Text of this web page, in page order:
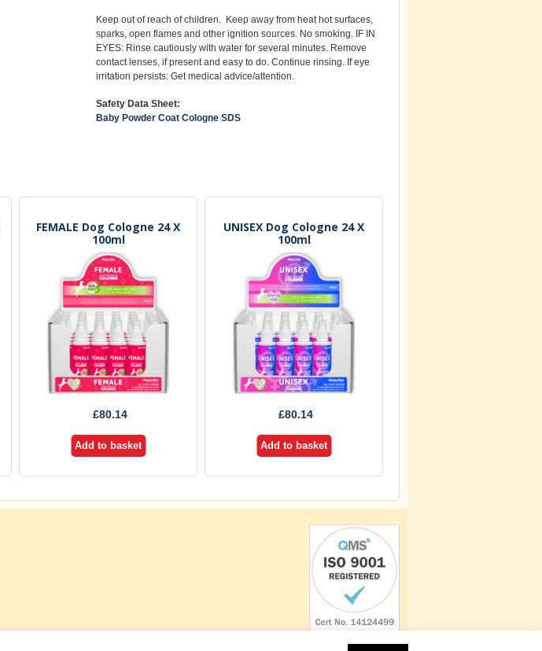
Keep out of reach of children. Keep away from heat hot surfaces,
sparks, open flames and other ignition sources. No smoking. IF IN
EYES: Rinse cautiously with water for several minutes. Remove
contact lenses, if present and easy to do. Continue rinsing. If eye
irritation persists: Get medical advice/attention.
Safety Data Sheet:
Baby Powder Coat Cologne SDS
FEMALE Dog Cologne 24 X
100ml
£80.14
Add to basket
UNISEX Dog Cologne 24 X
100ml
£80.14
Add to basket